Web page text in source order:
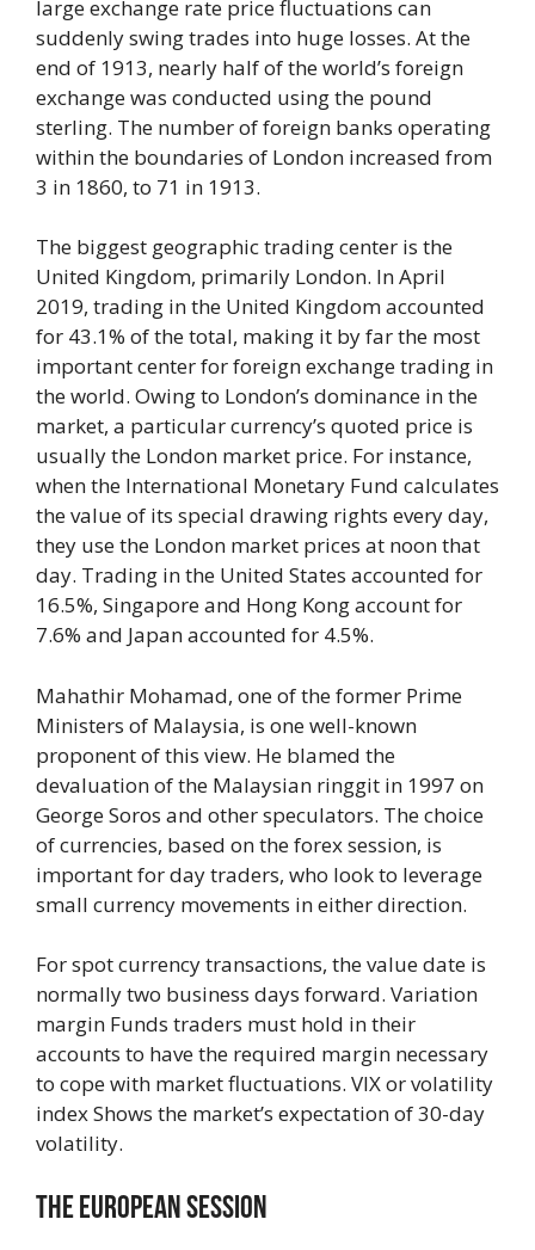
large exchange rate price fluctuations can
suddenly swing trades into huge losses. At the
end of 1913, nearly half of the world’s foreign
exchange was conducted using the pound
sterling. The number of foreign banks operating
within the boundaries of London increased from
3 in 1860, to 71 in 1913.
The biggest geographic trading center is the
United Kingdom, primarily London. In April
2019, trading in the United Kingdom accounted
for 43.1% of the total, making it by far the most
important center for foreign exchange trading in
the world. Owing to London’s dominance in the
market, a particular currency’s quoted price is
usually the London market price. For instance,
when the International Monetary Fund calculates
the value of its special drawing rights every day,
they use the London market prices at noon that
day. Trading in the United States accounted for
16.5%, Singapore and Hong Kong account for
7.6% and Japan accounted for 4.5%.
Mahathir Mohamad, one of the former Prime
Ministers of Malaysia, is one well-known
proponent of this view. He blamed the
devaluation of the Malaysian ringgit in 1997 on
George Soros and other speculators. The choice
of currencies, based on the forex session, is
important for day traders, who look to leverage
small currency movements in either direction.
For spot currency transactions, the value date is
normally two business days forward. Variation
margin Funds traders must hold in their
accounts to have the required margin necessary
to cope with market fluctuations. VIX or volatility
index Shows the market’s expectation of 30-day
volatility.
The European Session